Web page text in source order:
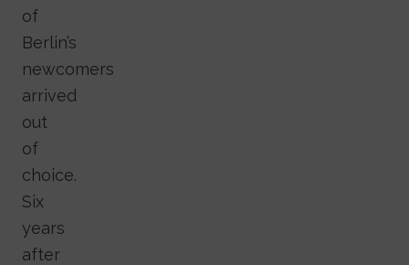
of
Berlin’s
newcomers
arrived
out
of
choice.
Six
years
after